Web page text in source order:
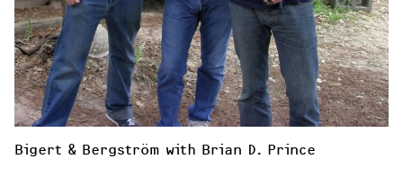
Bigert & Bergström with Brian D. Prince